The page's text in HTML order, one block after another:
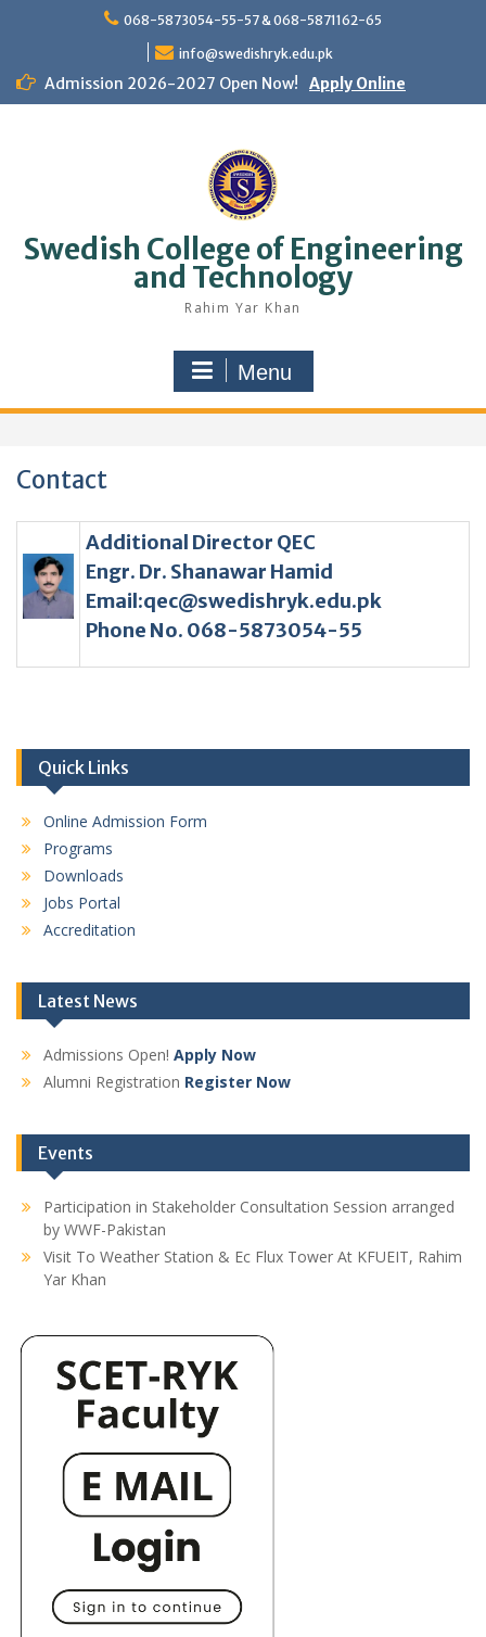
068-5873054-55-57 & 068-5871162-65
info@swedishryk.edu.pk
Admission 2026-2027 Open Now! Apply Online
Swedish College of Engineering
and Technology
Rahim Yar Khan
Menu
Contact
Additional Director QEC
Engr. Dr. Shanawar Hamid
Email:qec@swedishryk.edu.pk
Phone No. 068-5873054-55
Quick Links
Online Admission Form
Programs
Downloads
Jobs Portal
Accreditation
Latest News
Admissions Open! Apply Now
Alumni Registration Register Now
Events
Participation in Stakeholder Consultation Session arranged
by WWF-Pakistan
Visit To Weather Station & Ec Flux Tower At KFUEIT, Rahim
Yar Khan